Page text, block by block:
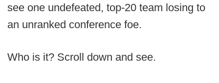
see one undefeated, top-20 team losing to
an unranked conference foe.
Who is it? Scroll down and see.